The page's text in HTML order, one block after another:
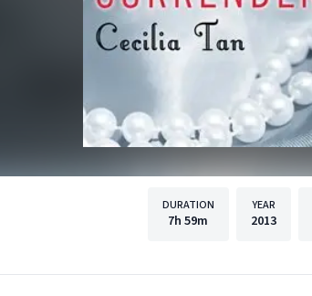
DURATION
7h 59m
YEAR
2013